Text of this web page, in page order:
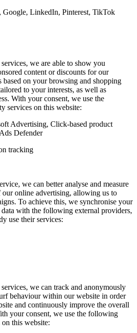
Google, LinkedIn, Pinterest, TikTok
we are able to show you
content or discounts for our
based on your browsing and shopping
to your interests, as well as
With your consent, we use the
services on this website:
Advertising, Click-based product
Defender
tracking
we can better analyse and measure
our online advertising, allowing us to
To achieve this, we synchronise your
data with the following external providers,
use their services:
we can track and anonymously
behaviour within our website in order
and continuously improve the overall
your consent, we use the following
this website: